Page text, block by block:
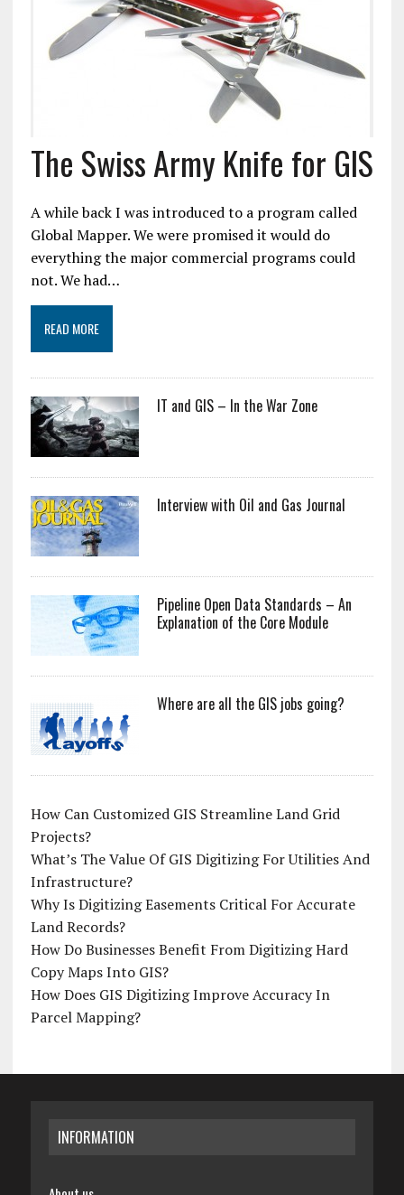
The Swiss Army Knife for GIS
A while back I was introduced to a program called
Global Mapper. We were promised it would do
everything the major commercial programs could
not. We had…
READ MORE
IT and GIS – In the War Zone
Interview with Oil and Gas Journal
Pipeline Open Data Standards – An
Explanation of the Core Module
Where are all the GIS jobs going?
How Can Customized GIS Streamline Land Grid
Projects?
What’s The Value Of GIS Digitizing For Utilities And
Infrastructure?
Why Is Digitizing Easements Critical For Accurate
Land Records?
How Do Businesses Benefit From Digitizing Hard
Copy Maps Into GIS?
How Does GIS Digitizing Improve Accuracy In
Parcel Mapping?
INFORMATION